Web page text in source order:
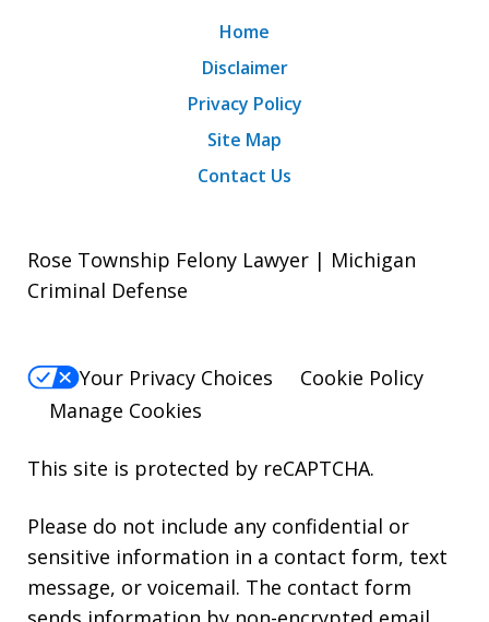
Home
Disclaimer
Privacy Policy
Site Map
Contact Us
Rose Township Felony Lawyer | Michigan
Criminal Defense
Your Privacy Choices
Cookie Policy
Manage Cookies
This site is protected by reCAPTCHA.
Please do not include any confidential or
sensitive information in a contact form, text
message, or voicemail. The contact form